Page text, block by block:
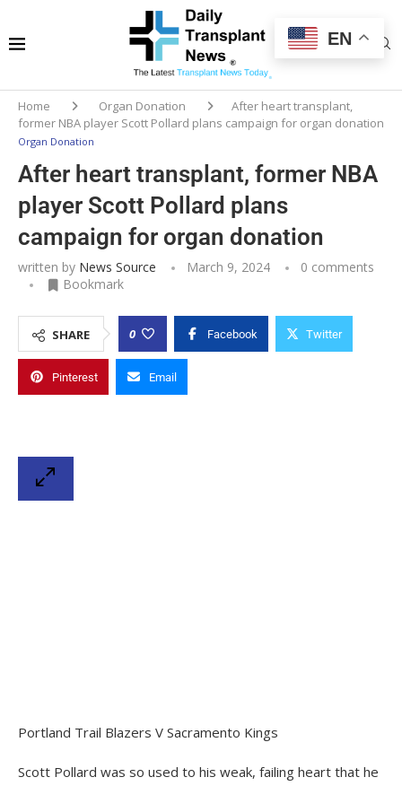
Home Organ Donation
After heart transplant,
former NBA player Scott Pollard plans campaign for organ donation
Organ Donation
After heart transplant, former NBA
player Scott Pollard plans
campaign for organ donation
written by News Source March 9, 2024
0 comments
Bookmark
SHARE 0 Facebook Twitter
Pinterest Email
Portland Trail Blazers V Sacramento Kings
Scott Pollard was so used to his weak, failing heart that he
EN